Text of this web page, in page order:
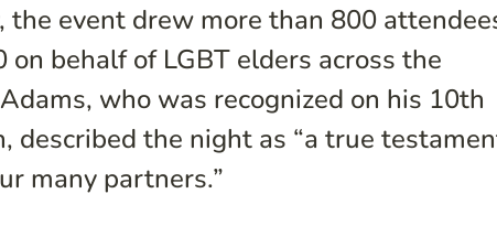
the event drew more than 800
behalf of LGBT elders across the
who was recognized on his 10th
described the night as “a true
many partners.”